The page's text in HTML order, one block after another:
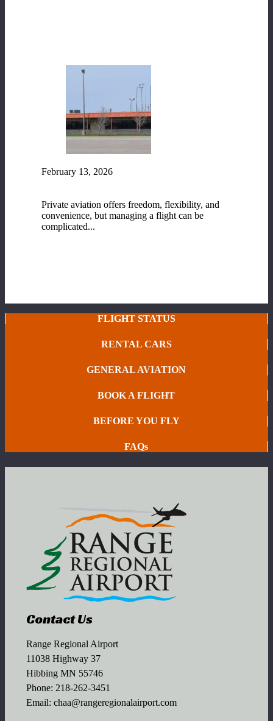
February 13, 2026
Private aviation offers freedom, flexibility, and
convenience, but managing a flight can be
complicated...
FLIGHT STATUS
RENTAL CARS
GENERAL AVIATION
BOOK A FLIGHT
BEFORE YOU FLY
FAQs
Contact Us
Range Regional Airport
11038 Highway 37
Hibbing MN 55746
Phone: 218-262-3451
Email: chaa@rangeregionalairport.com